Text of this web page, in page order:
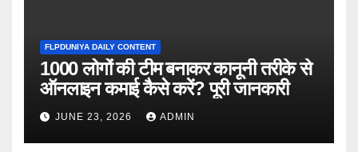
FLPDUNIYA DAILY CONTENT
1000 लोगों की टीम बनाकर कानूनी तरीके से
ऑनलाइन कमाई कैसे करें? पूरी जानकारी
JUNE 23, 2026 ADMIN